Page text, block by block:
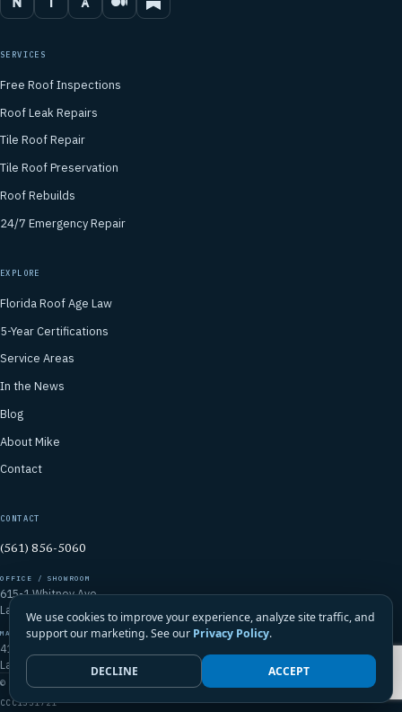
SERVICES
Free Roof Inspections
Roof Leak Repairs
Tile Roof Repair
Tile Roof Preservation
Roof Rebuilds
24/7 Emergency Repair
EXPLORE
Florida Roof Age Law
5-Year Certifications
Service Areas
In the News
Blog
About Mike
Contact
CONTACT
(561) 856-5060
OFFICE / SHOWROOM
615-1 Whitney Ave
Lantana, FL 33462
MAILING ADDRESS
4106 Emerald Vista
Lake Worth, FL 33467
© 2026 Mike McGilvary Roofing, Inc. · FL Certified Roofing Contractor
CCC1331721
We use cookies to improve your experience, analyze site traffic, and
support our marketing. See our Privacy Policy.
DECLINE ACCEPT